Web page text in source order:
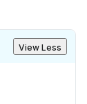
View Less